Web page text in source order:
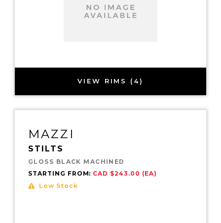
VIEW RIMS (4)
MAZZI
STILTS
GLOSS BLACK MACHINED
STARTING FROM: CAD $243.00 (EA)
Low Stock